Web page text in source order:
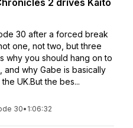
2 drives Kaito
30 after a forced break
one, not two, but three
why you should hang on to
and why Gabe is basically
UK.But the bes...
30• 1:06:32